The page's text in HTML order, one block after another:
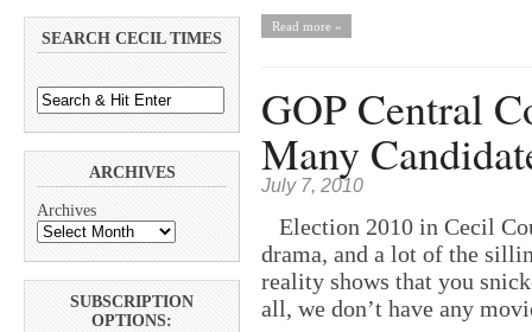
SEARCH CECIL TIMES
ARCHIVES
Archives
SUBSCRIPTION
OPTIONS:
Read more »
GOP Central
Many
July 7, 2010
Election 2010 in Cecil
drama, and a lot of the
reality shows that you
all, we don’t have any